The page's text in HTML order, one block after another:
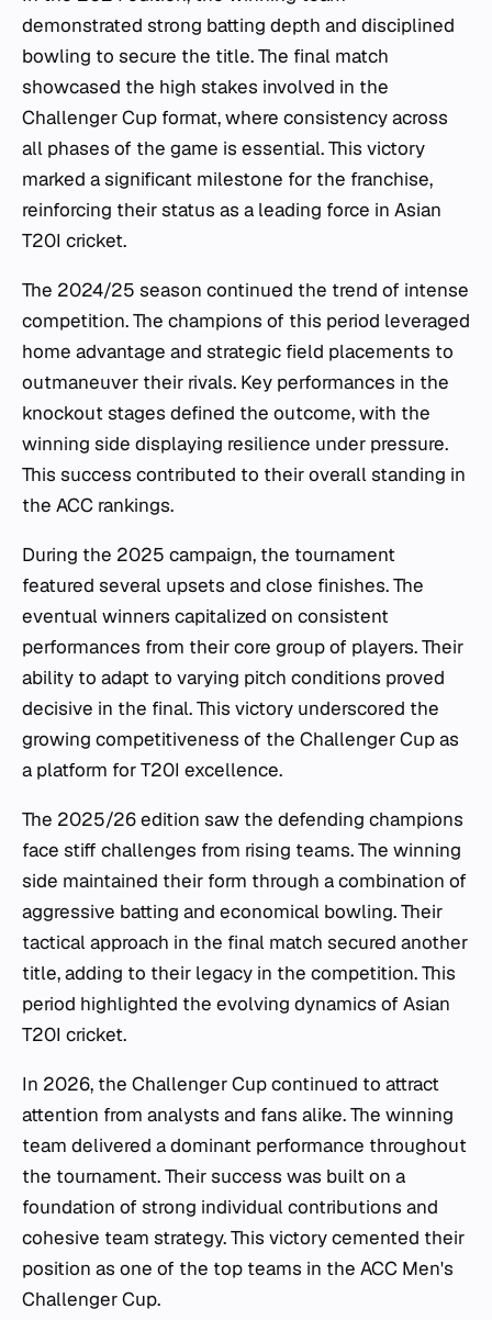
demonstrated strong batting depth and disciplined
bowling to secure the title. The final match
showcased the high stakes involved in the
Challenger Cup format, where consistency across
all phases of the game is essential. This victory
marked a significant milestone for the franchise,
reinforcing their status as a leading force in Asian
T20I cricket.
The 2024/25 season continued the trend of intense
competition. The champions of this period leveraged
home advantage and strategic field placements to
outmaneuver their rivals. Key performances in the
knockout stages defined the outcome, with the
winning side displaying resilience under pressure.
This success contributed to their overall standing in
the ACC rankings.
During the 2025 campaign, the tournament
featured several upsets and close finishes. The
eventual winners capitalized on consistent
performances from their core group of players. Their
ability to adapt to varying pitch conditions proved
decisive in the final. This victory underscored the
growing competitiveness of the Challenger Cup as
a platform for T20I excellence.
The 2025/26 edition saw the defending champions
face stiff challenges from rising teams. The winning
side maintained their form through a combination of
aggressive batting and economical bowling. Their
tactical approach in the final match secured another
title, adding to their legacy in the competition. This
period highlighted the evolving dynamics of Asian
T20I cricket.
In 2026, the Challenger Cup continued to attract
attention from analysts and fans alike. The winning
team delivered a dominant performance throughout
the tournament. Their success was built on a
foundation of strong individual contributions and
cohesive team strategy. This victory cemented their
position as one of the top teams in the ACC Men's
Challenger Cup.